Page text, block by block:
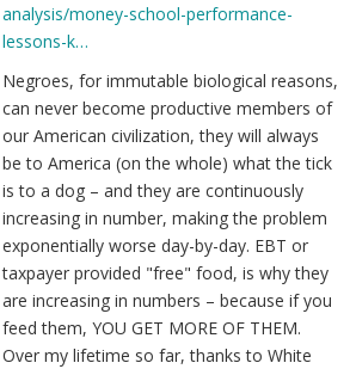
analysis/money-school-performance-
lessons-k…
Negroes, for immutable biological reasons,
can never become productive members of
our American civilization, they will always
be to America (on the whole) what the tick
is to a dog – and they are continuously
increasing in number, making the problem
exponentially worse day-by-day. EBT or
taxpayer provided "free" food, is why they
are increasing in numbers – because if you
feed them, YOU GET MORE OF THEM.
Over my lifetime so far, thanks to White